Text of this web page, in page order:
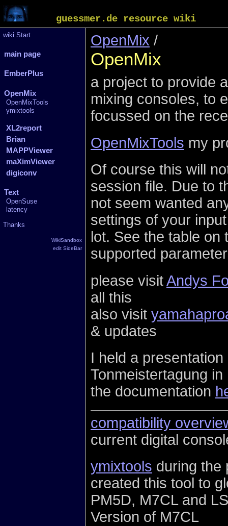
guessmer.de resource wiki
wiki Start
main page
EmberPlus
OpenMix
OpenMixTools
ymixtools
XL2report
Brian
MAPPViewer
maXimViewer
digiconv
Text
OpenSuse
latency
Thanks
WikiSandbox
edit SideBar
OpenMix /
OpenMix
a project to provide
mixing consoles, to
focussed on the
OpenMixTools my
Of course this will
session file. Due to
not seem wanted
settings of your
lot. See the table on
supported
please visitAndys
all this
also visit
& updates
I held a
Tonmeistertagung
the documentation
compatibility
current digital
ymixtools during the
created this tool to
PM5D, M7CL and
Version of M7CL